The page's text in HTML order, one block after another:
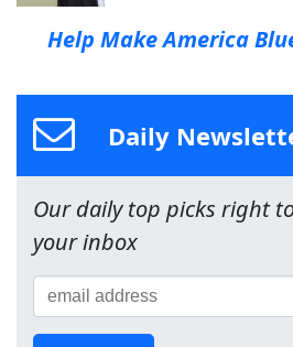
Help Make America
Daily
Our daily top picks right
your inbox